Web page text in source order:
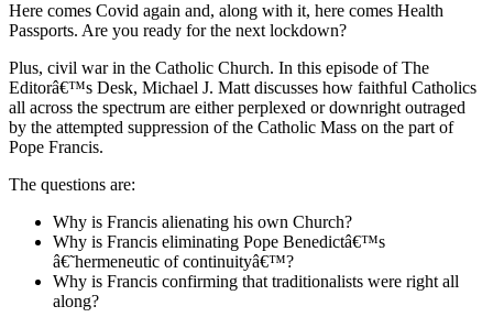
Here comes Covid again and, along with it, here comes Health
Passports. Are you ready for the next lockdown?
Plus, civil war in the Catholic Church. In this episode of The
Editorâ€™s Desk, Michael J. Matt discusses how faithful Catholics
all across the spectrum are either perplexed or downright outraged
by the attempted suppression of the Catholic Mass on the part of
Pope Francis.
The questions are:
Why is Francis alienating his own Church?
Why is Francis eliminating Pope Benedictâ€™s
â€˜hermeneutic of continuityâ€™?
Why is Francis confirming that traditionalists were right all
along?